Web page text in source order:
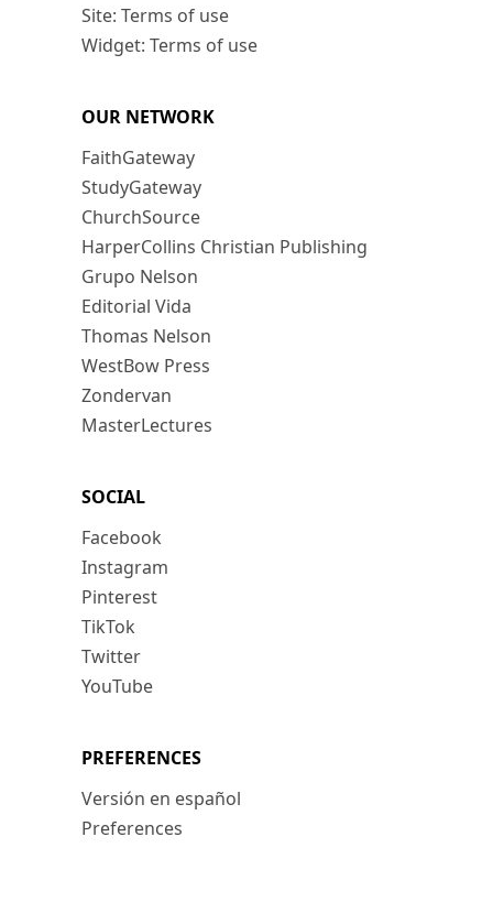
Site: Terms of use
Widget: Terms of use
OUR NETWORK
FaithGateway
StudyGateway
ChurchSource
HarperCollins Christian Publishing
Grupo Nelson
Editorial Vida
Thomas Nelson
WestBow Press
Zondervan
MasterLectures
SOCIAL
Facebook
Instagram
Pinterest
TikTok
Twitter
YouTube
PREFERENCES
Versión en español
Preferences